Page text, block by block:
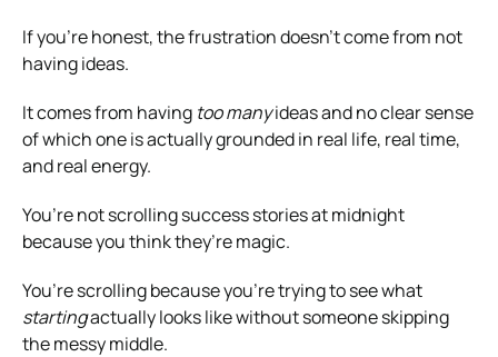
If you’re honest, the frustration doesn’t come from not
having ideas.
It comes from having too manyideas and no clear sense
of which one is actually grounded in real life, real time,
and real energy.
You’re not scrolling success stories at midnight
because you think they’re magic.
You’re scrolling because you’re trying to see what
startingactually looks like without someone skipping
the messy middle.